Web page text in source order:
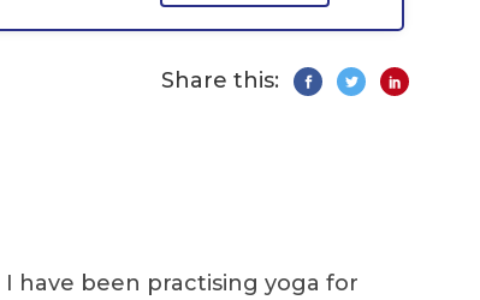
Share this:
I have been practising yoga for